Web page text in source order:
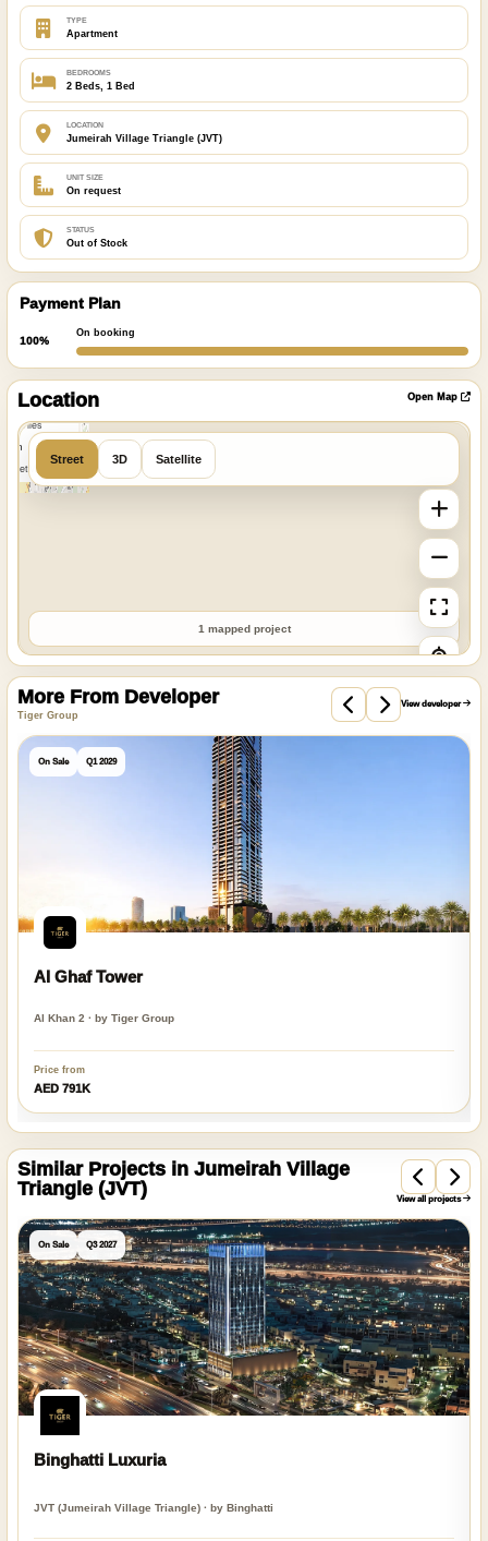
TYPE
Apartment
BEDROOMS
2 Beds, 1 Bed
LOCATION
Jumeirah Village Triangle (JVT)
UNIT SIZE
On request
STATUS
Out of Stock
Payment Plan
100%
On booking
Location Open Map
Street 3D Satellite
1 mapped project
More From Developer
Tiger Group
View developer
On Sale Q1 2029
Al Ghaf Tower
Al Khan 2 · by Tiger Group
Price from
AED 791K
Similar Projects in Jumeirah Village
Triangle (JVT)
View all projects
On Sale Q3 2027
Binghatti Luxuria
JVT (Jumeirah Village Triangle) · by Binghatti